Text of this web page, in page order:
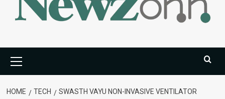
Menu
HOME TECH
SWASTH VAYU NON-INVASIVE VENTILATOR